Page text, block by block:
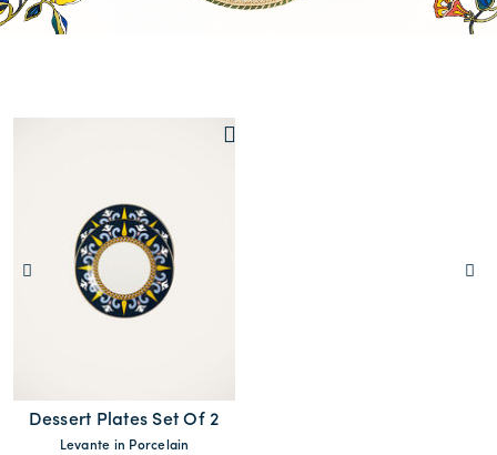
Dessert Plates Set Of 2
Levante in Porcelain